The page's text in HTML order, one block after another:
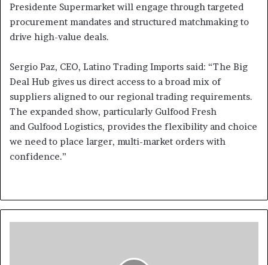
Presidente Supermarket will engage through targeted
procurement mandates and structured matchmaking to
drive high-value deals.
Sergio Paz, CEO, Latino Trading Imports said: “The Big
Deal Hub gives us direct access to a broad mix of
suppliers aligned to our regional trading requirements.
The expanded show, particularly Gulfood Fresh
and Gulfood Logistics, provides the flexibility and choice
we need to place larger, multi-market orders with
confidence.”